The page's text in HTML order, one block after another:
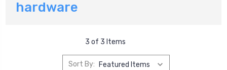
hardware
3 of 3 Items
Sort By: